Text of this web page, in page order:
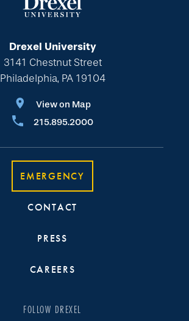
Drexel University
3141 Chestnut Street
Philadelphia, PA 19104
View on Map
215.895.2000
EMERGENCY
CONTACT
PRESS
CAREERS
FOLLOW DREXEL